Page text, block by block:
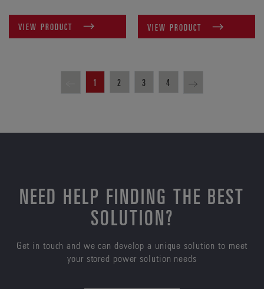
VIEW PRODUCT VIEW PRODUCT
1 2 3 4
NEED HELP FINDING THE BEST
SOLUTION?
Get in touch and we can develop a unique solution to meet
your stored power solution needs